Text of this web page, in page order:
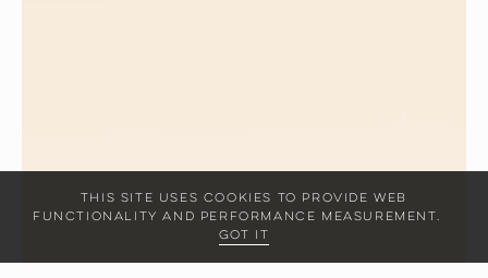
This site uses cookies to provide web
functionality and performance measurement.
Got it